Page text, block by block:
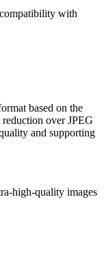
with
based on the
over JPEG
and supporting
high-quality images